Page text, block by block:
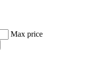
Max price